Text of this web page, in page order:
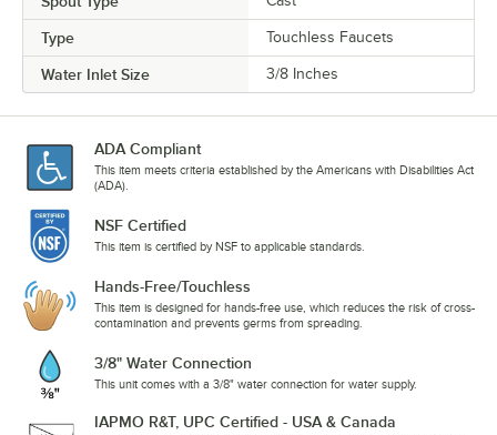
Type Touchless Faucets
Water Inlet Size 3/8 Inches
ADA Compliant
This item meets criteria established by the Americans with Disabilities Act
(ADA).
NSF Certified
This item is certified by NSF to applicable standards.
Hands-Free/Touchless
This item is designed for hands-free use, which reduces the risk of cross-
contamination and prevents germs from spreading.
3/8" Water Connection
This unit comes with a 3/8" water connection for water supply.
IAPMO R&T, UPC Certified - USA & Canada